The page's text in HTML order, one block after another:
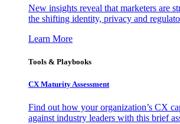
New insights reveal that marketers are
the shifting identity, privacy and
Learn More
Tools & Playbooks
CX Maturity Assessment
Find out how your organization’s CX
against industry leaders with this brief